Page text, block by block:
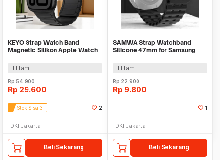
KEYO Strap Watch Band
Magnetic Silikon Apple Watch
Hitam
Rp54.900
Rp 29.600
Stok Sisa 3 2
DKI Jakarta
Beli Sekarang
SAMWA Strap Watchband
Silicone 47mm for Samsung
Hitam
Rp22.900
Rp 9.800
1
DKI Jakarta
Beli Sekarang